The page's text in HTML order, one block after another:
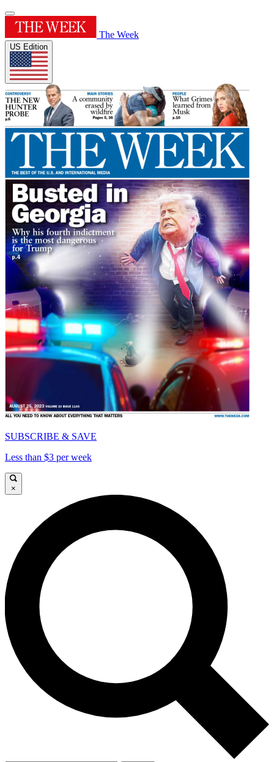
The Week
US Edition
SUBSCRIBE & SAVE
Less than $3 per week
×